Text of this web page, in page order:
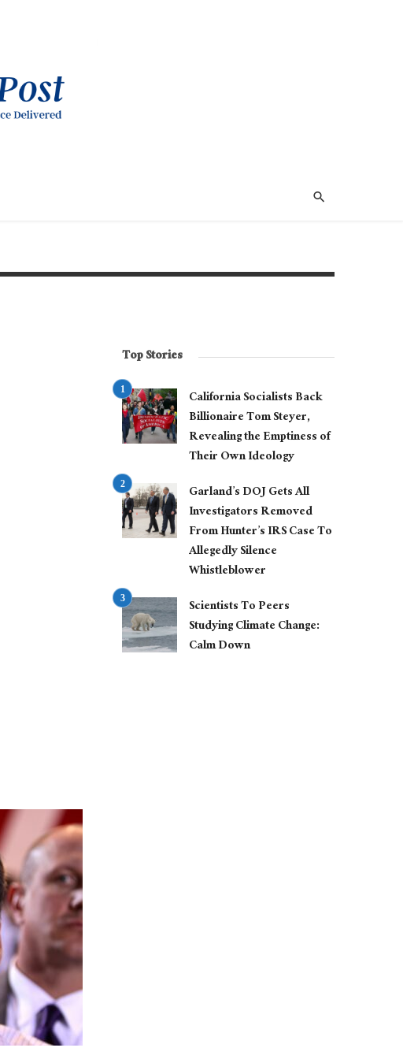
Top Stories
California Socialists Back
Billionaire Tom Steyer,
Revealing the Emptiness of
Their Own Ideology
Garland’s DOJ Gets All
Investigators Removed
From Hunter’s IRS Case To
Allegedly Silence
Whistleblower
Scientists To Peers
Studying Climate Change:
Calm Down